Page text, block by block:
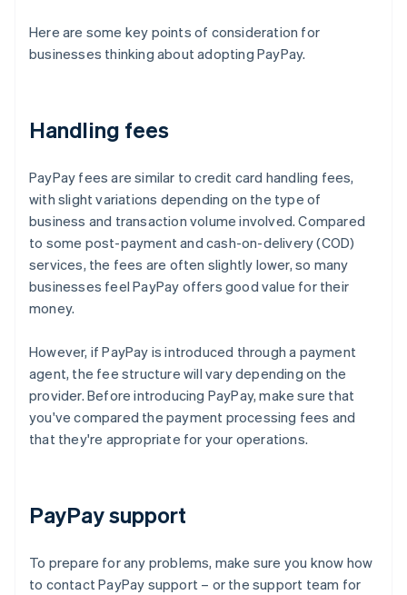
Here are some key points of consideration for
businesses thinking about adopting PayPay.
Handling fees
PayPay fees are similar to credit card handling fees,
with slight variations depending on the type of
business and transaction volume involved. Compared
to some post-payment and cash-on-delivery (COD)
services, the fees are often slightly lower, so many
businesses feel PayPay offers good value for their
money.
However, if PayPay is introduced through a payment
agent, the fee structure will vary depending on the
provider. Before introducing PayPay, make sure that
you've compared the payment processing fees and
that they're appropriate for your operations.
PayPay support
To prepare for any problems, make sure you know how
to contact PayPay support – or the support team for